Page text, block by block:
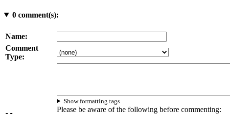
0comment(s):
Name:
Comment
Type:
Show formatting tags
Please be aware of the following before commenting: